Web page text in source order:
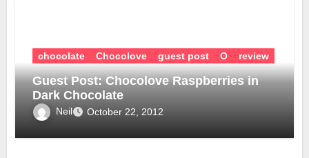
chocolate Chocolove guest post O review
Guest Post: Chocolove Raspberries in
Dark Chocolate
Neil October 22, 2012